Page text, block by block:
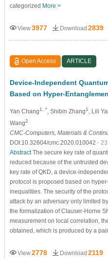
categorized More >
View3977 Download 2839
Open Access ARTICLE
Device-Independent
Based on Hyper-
Yan Chang1, * , Shibin Zhang1 , Lili
Wang2
CMC-Computers, Materials &
DOI:10.32604/cmc.2020.010042 -
AbstractThe secure key rate of
reduced because of the untrusted
key rate of QKD, a device-
protocol is proposed based on
inequalities. The security of the
attack by an adversary only limited
the formalization of Clauser-Horne
measurement on local correlation,
obtained, which is produced by a
View2778 Download 2119